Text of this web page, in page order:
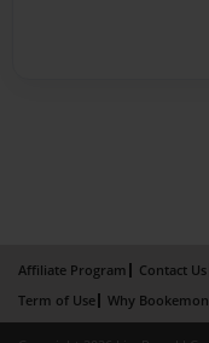
Affiliate Program Contact Us
Term of Use
Why Bookemon